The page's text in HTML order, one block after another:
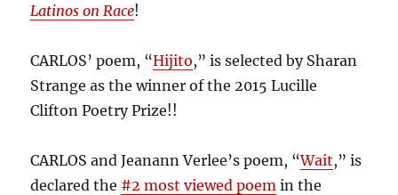
Latinos on Race!
CARLOS’ poem, “Hijito,” is selected by Sharan
Strange as the winner of the 2015 Lucille
Clifton Poetry Prize!!
CARLOS and Jeanann Verlee’s poem, “Wait,” is
declared the #2 most viewed poem in the